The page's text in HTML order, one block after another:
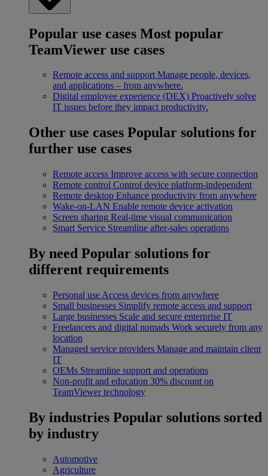
Popular use cases Most popular
TeamViewer use cases
Remote access and support Manage people, devices,
and applications – from anywhere.
Digital employee experience (DEX) Proactively solve
IT issues before they impact productivity.
Other use cases Popular solutions for
further use cases
Remote access Improve access with secure connection
Remote control Control device platform-independent
Remote desktop Enhance productivity from anywhere
Wake-on-LAN Enable remote device activation
Screen sharing Real-time visual communication
Smart Service Streamline after-sales operations
By need Popular solutions for
different requirements
Personal use Access devices from anywhere
Small businesses Simplify remote access and support
Large businesses Scale and secure enterprise IT
Freelancers and digital nomads Work securely from any
location
Managed service providers Manage and maintain client
IT
OEMs Streamline support and operations
Non-profit and education 30% discount on
TeamViewer technology
By industries Popular solutions sorted
by industry
Automotive
Agriculture